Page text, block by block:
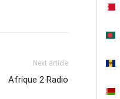
Next article
Afrique 2 Radio